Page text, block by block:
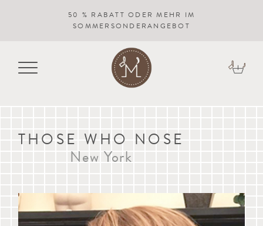
50 % RABATT ODER MEHR IM
SOMMERSONDERANGEBOT
THOSE WHO NOSE
New York